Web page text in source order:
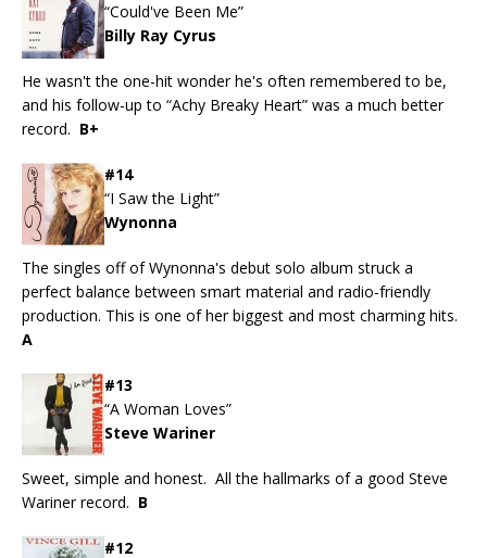
“Could've Been Me”
Billy Ray Cyrus
He wasn't the one-hit wonder he's often remembered to be,
and his follow-up to “Achy Breaky Heart” was a much better
record. B+
#14
“I Saw the Light”
Wynonna
The singles off of Wynonna's debut solo album struck a
perfect balance between smart material and radio-friendly
production. This is one of her biggest and most charming hits.
A
#13
“A Woman Loves”
Steve Wariner
Sweet, simple and honest. All the hallmarks of a good Steve
Wariner record. B
#12